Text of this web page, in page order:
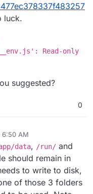
luck.
Read-only
suggested?
0
6:50 AM
data, /run/ and
should remain in
to write to disk,
of those 3 folders